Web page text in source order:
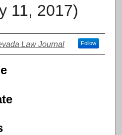
11, 2017)
Law Journal Follow